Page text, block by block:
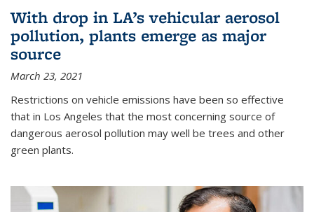
With drop in LA’s vehicular aerosol
pollution, plants emerge as major
source
March 23, 2021
Restrictions on vehicle emissions have been so effective
that in Los Angeles that the most concerning source of
dangerous aerosol pollution may well be trees and other
green plants.